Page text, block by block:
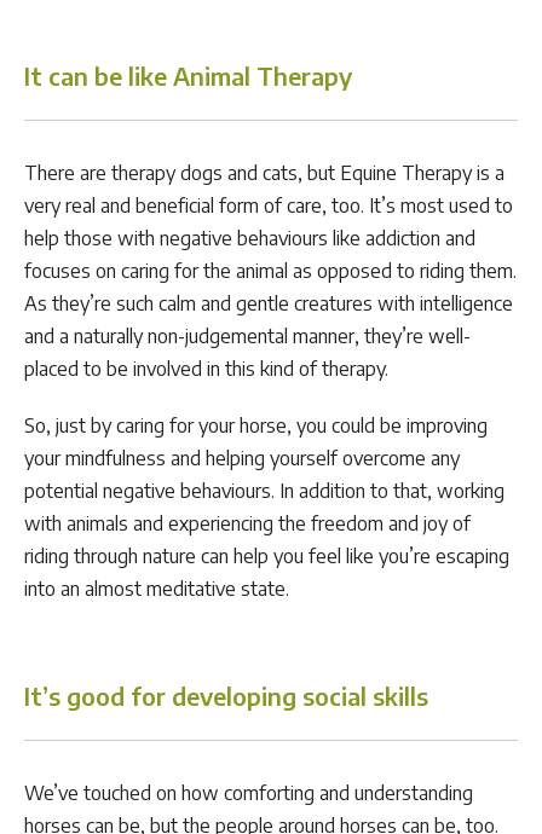
It can be like Animal Therapy
There are therapy dogs and cats, but Equine Therapy is a
very real and beneficial form of care, too. It’s most used to
help those with negative behaviours like addiction and
focuses on caring for the animal as opposed to riding them.
As they’re such calm and gentle creatures with intelligence
and a naturally non-judgemental manner, they’re well-
placed to be involved in this kind of therapy.
So, just by caring for your horse, you could be improving
your mindfulness and helping yourself overcome any
potential negative behaviours. In addition to that, working
with animals and experiencing the freedom and joy of
riding through nature can help you feel like you’re escaping
into an almost meditative state.
It’s good for developing social skills
We’ve touched on how comforting and understanding
horses can be, but the people around horses can be, too.